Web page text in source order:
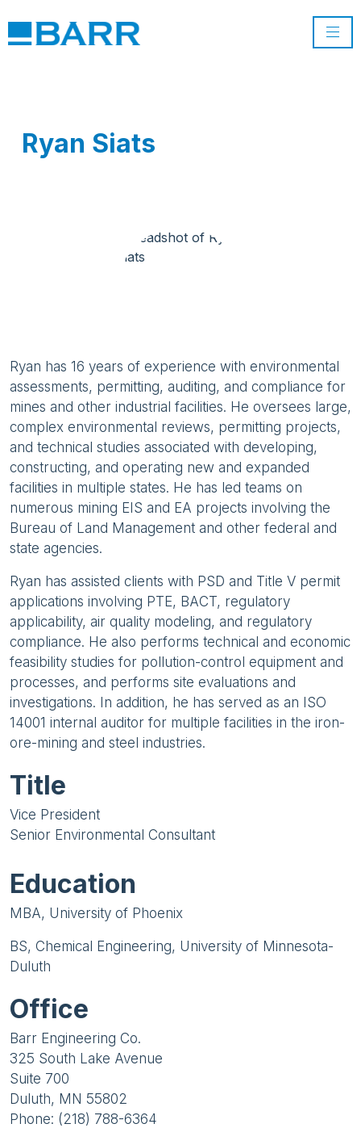
Ryan Siats
Ryan has 16 years of experience with environmental
assessments, permitting, auditing, and compliance for
mines and other industrial facilities. He oversees large,
complex environmental reviews, permitting projects,
and technical studies associated with developing,
constructing, and operating new and expanded
facilities in multiple states. He has led teams on
numerous mining EIS and EA projects involving the
Bureau of Land Management and other federal and
state agencies.
Ryan has assisted clients with PSD and Title V permit
applications involving PTE, BACT, regulatory
applicability, air quality modeling, and regulatory
compliance. He also performs technical and economic
feasibility studies for pollution-control equipment and
processes, and performs site evaluations and
investigations. In addition, he has served as an ISO
14001 internal auditor for multiple facilities in the iron-
ore-mining and steel industries.
Title
Vice President
Senior Environmental Consultant
Education
MBA, University of Phoenix
BS, Chemical Engineering, University of Minnesota-
Duluth
Office
Barr Engineering Co.
325 South Lake Avenue
Suite 700
Duluth, MN 55802
Phone: (218) 788-6364